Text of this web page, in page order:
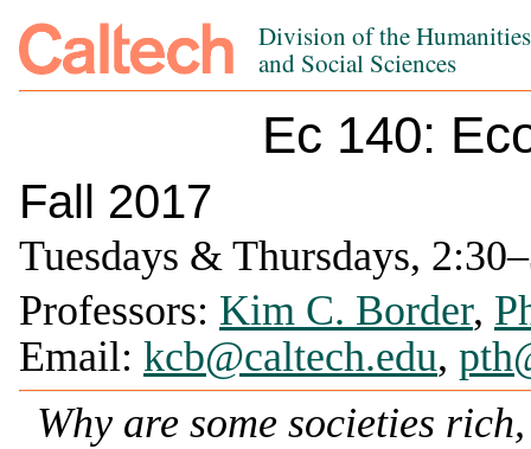
Division of the Humanities
and Social Sciences
Ec 140:
Fall 2017
Tuesdays & Thursdays,
Professors: Kim C. Border,
Email: kcb@caltech.edu,
Why are some societies